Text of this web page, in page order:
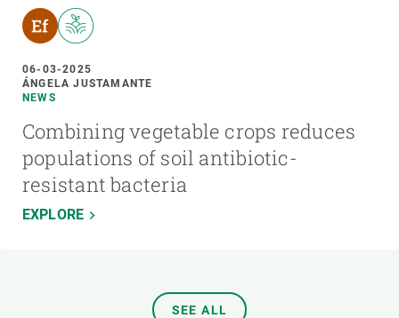
06-03-2025
ÁNGELA JUSTAMANTE
NEWS
Combining vegetable crops reduces
populations of soil antibiotic-
resistant bacteria
EXPLORE
SEE ALL